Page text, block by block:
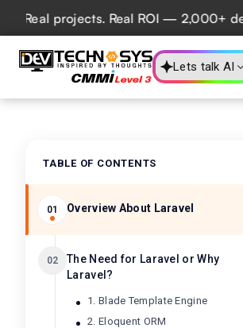
projects. Real ROI — 2,000+
Lets talk AI
TABLE OF CONTENTS
01 Overview About Laravel
02
The Need for Laravel or Why
Laravel?
1. Blade Template Engine
2. Eloquent ORM